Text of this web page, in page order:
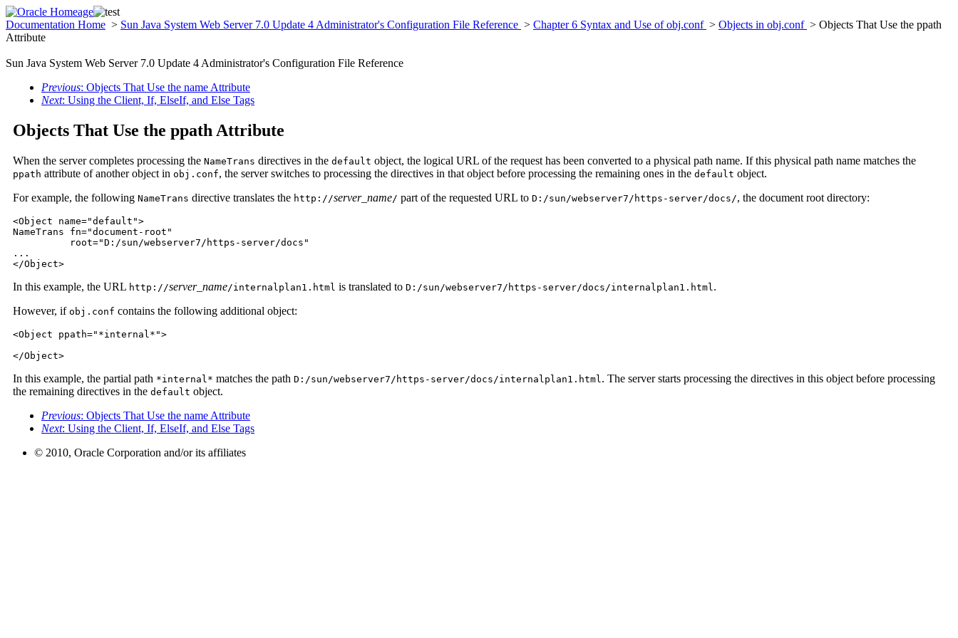
Documentation Home > Sun Java System Web Server 7.0 Update 4 Administrator's Configuration File Reference > Chapter 6 Syntax and Use of obj.conf > Objects in obj.conf > Objects That Use the ppath
Attribute
Sun Java System Web Server 7.0 Update 4 Administrator's Configuration File Reference
Previous: Objects That Use the name Attribute
Next: Using the Client, If, ElseIf, and Else Tags
Objects That Use the ppath Attribute
When the server completes processing the NameTrans directives in the default object, the logical URL of the request has been converted to a physical path name. If this physical path name matches the
ppath attribute of another object in obj.conf, the server switches to processing the directives in that object before processing the remaining ones in the default object.
For example, the following NameTrans directive translates the http://server_name/ part of the requested URL to D:/sun/webserver7/https-server/docs/, the document root directory:
<Object name="default">
NameTrans fn="document-root"
          root="D:/sun/webserver7/https-server/docs"
...
</Object>
In this example, the URL http://server_name/internalplan1.html is translated to D:/sun/webserver7/https-server/docs/internalplan1.html .
However, if obj.conf contains the following additional object:
<Object ppath="*internal*">
</Object>
In this example, the partial path *internal* matches the path D:/sun/webserver7/https-server/docs/internalplan1.html . The server starts processing the directives in this object before processing
the remaining directives in the default object.
Previous: Objects That Use the name Attribute
Next: Using the Client, If, ElseIf, and Else Tags
© 2010, Oracle Corporation and/or its affiliates